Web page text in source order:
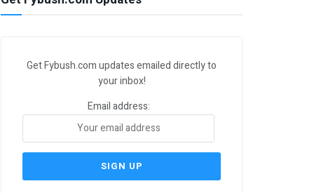
Get Fybush.com updates emailed directly to
your inbox!
Email address: